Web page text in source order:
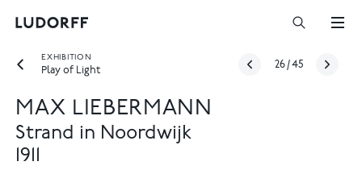
EXHIBITION
Play of Light
26 /45
MAX LIEBERMANN
Strand in Noordwijk
1911